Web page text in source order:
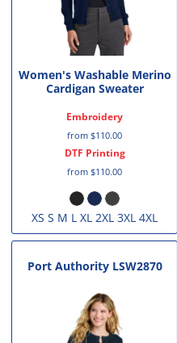
Women's Washable Merino
Cardigan Sweater
Embroidery
from$110.00
DTF Printing
from$110.00
XS S M L XL 2XL 3XL 4XL
Port Authority LSW2870